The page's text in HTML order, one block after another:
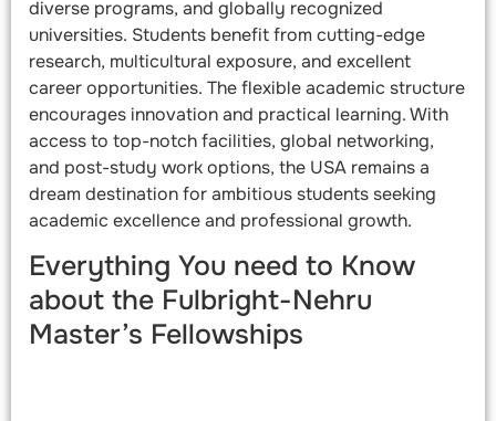
diverse programs, and globally recognized
universities. Students benefit from cutting-edge
research, multicultural exposure, and excellent
career opportunities. The flexible academic structure
encourages innovation and practical learning. With
access to top-notch facilities, global networking,
and post-study work options, the USA remains a
dream destination for ambitious students seeking
academic excellence and professional growth.
Everything You need to Know
about the Fulbright-Nehru
Master’s Fellowships